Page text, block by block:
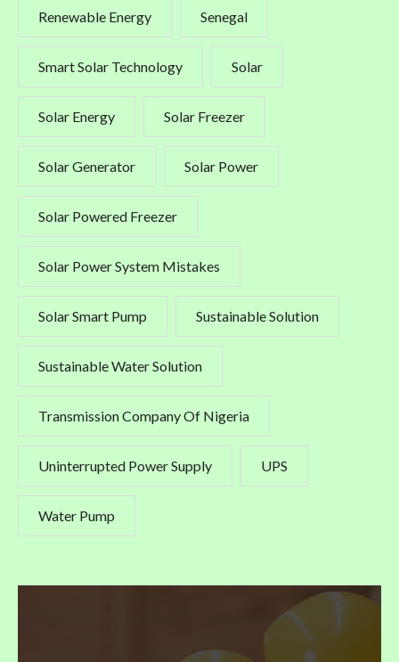
Renewable Energy Senegal
Smart Solar Technology Solar
Solar Energy Solar Freezer
Solar Generator Solar Power
Solar Powered Freezer
Solar Power System Mistakes
Solar Smart Pump Sustainable Solution
Sustainable Water Solution
Transmission Company Of Nigeria
Uninterrupted Power Supply UPS
Water Pump